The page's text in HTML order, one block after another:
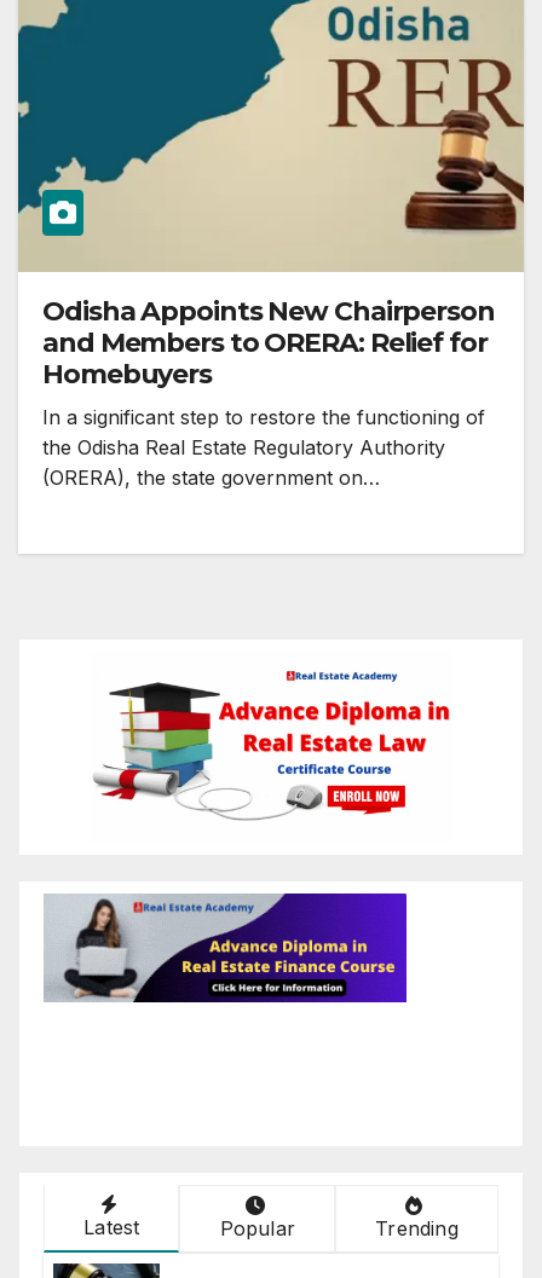
Odisha Appoints New Chairperson
and Members to ORERA: Relief for
Homebuyers
In a significant step to restore the functioning of
the Odisha Real Estate Regulatory Authority
(ORERA), the state government on…
Latest Popular Trending